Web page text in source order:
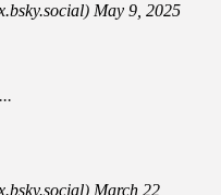
) May 9, 2025
) March 22,